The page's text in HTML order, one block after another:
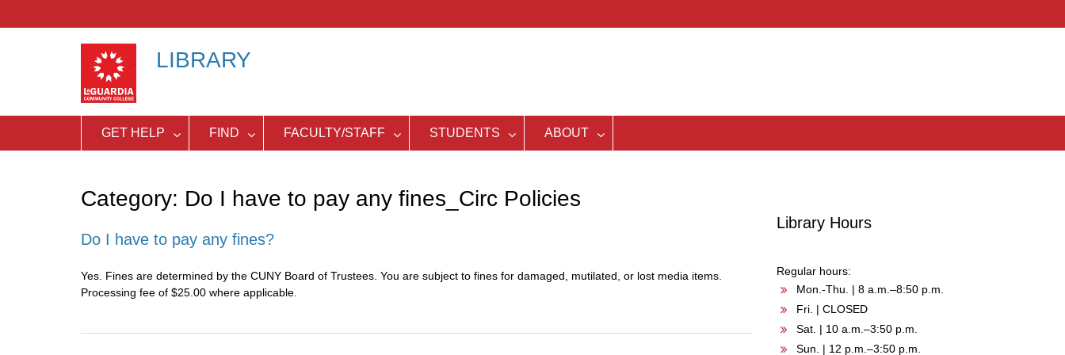
LIBRARY
GET HELP FIND FACULTY/STAFF STUDENTS ABOUT
Category: Do I have to pay any fines_Circ Policies
Do I have to pay any fines?
Yes. Fines are determined by the CUNY Board of Trustees. You are subject to fines for damaged, mutilated, or lost media items.
Processing fee of $25.00 where applicable.
Library Hours
Regular hours:
Mon.-Thu. | 8 a.m.–8:50 p.m.
Fri. | CLOSED
Sat. | 10 a.m.–3:50 p.m.
Sun. | 12 p.m.–3:50 p.m.